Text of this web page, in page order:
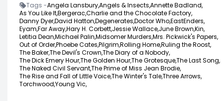
Tags -Angela Lansbury,Angels & Insects,Annette Badland,
As You Like It,Bergerac,Charlie and the Chocolate Factory,
Danny Dyer,David Hatton,Degenerates,Doctor Who,EastEnders,
Eyam,Far Away,Hary H. Corbett,Jessie Wallace,June Brown,Kin,
Letitia Dean,Michael Palin,Midsomer Murders,Mrs. Pickwick's Papers,
Out of Order,Phoebe Cates,Pilgrim,Rolling Home,Ruling the Roost,
The Baker,The Devil's Crown,The Diary of a Nobody,
The Dick Emery Hour,The Golden Hour,The Grotesque,The Last Song,
The Naked Civil Servant,The Prime of Miss Jean Brodie,
The Rise and Fall of Little Voice,The Winter's Tale,Three Arrows,
Torchwood,Young Vic,